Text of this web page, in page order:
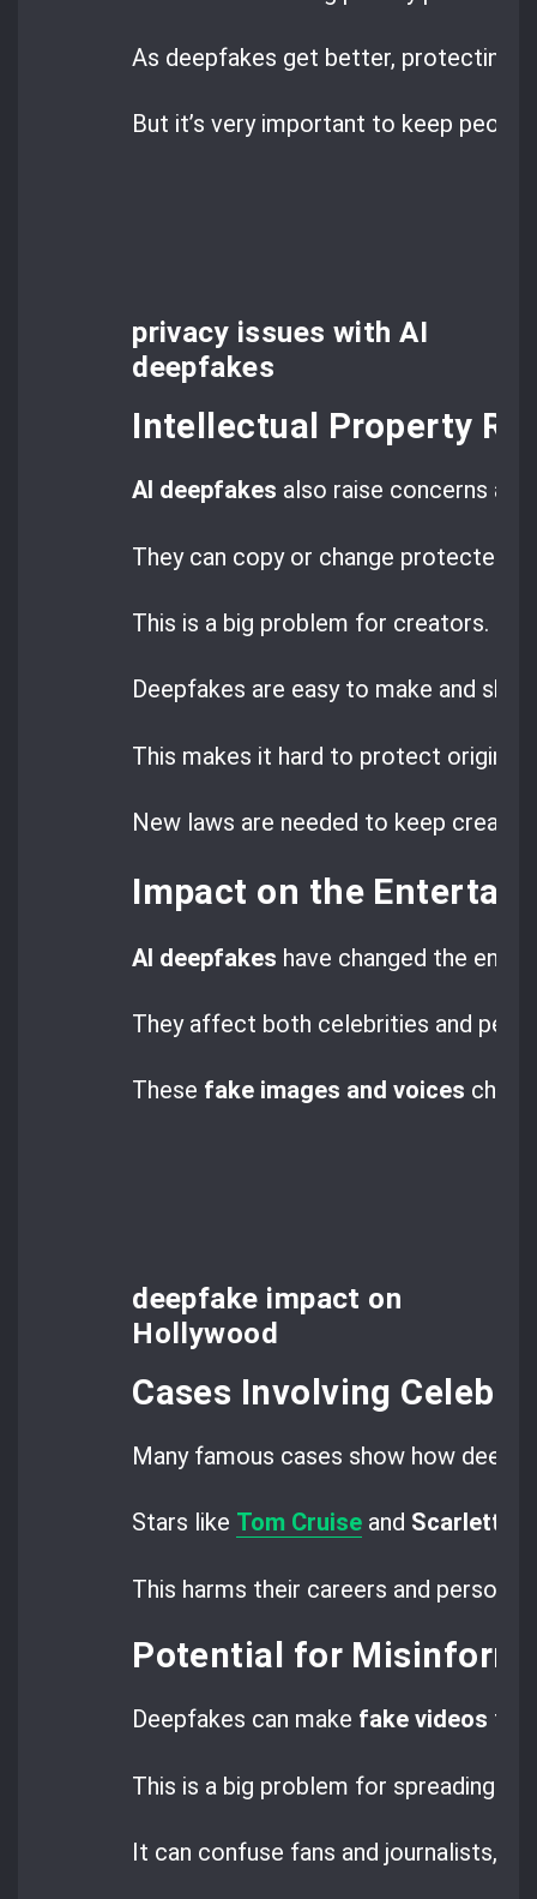
As deepfakes get better, protecting
But it’s very important to keep
privacy issues with AI
deepfakes
Intellectual Property
AI deepfakes also raise concerns
They can copy or change protected
This is a big problem for creators.
Deepfakes are easy to make and
This makes it hard to protect original
New laws are needed to keep
Impact on the
AI deepfakes have changed the
They affect both celebrities and
These fake images and voices
deepfake impact on
Hollywood
Cases Involving
Many famous cases show how
Stars like Tom Cruise and Scarlett
This harms their careers and personal
Potential for
Deepfakes can make fake videos
This is a big problem for spreading
It can confuse fans and journalists,